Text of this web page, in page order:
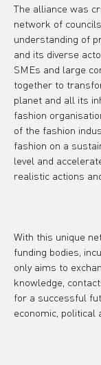
The alliance was
network of
understanding of
and its diverse
SMEs and large
together to
planet and all its
fashion
of the fashion
fashion on a
level and
realistic actions
With this unique
funding bodies,
only aims to
knowledge,
for a successful
economic, political